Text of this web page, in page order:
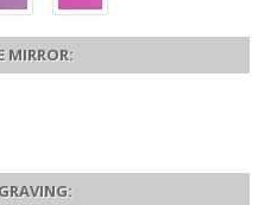
MIRROR: